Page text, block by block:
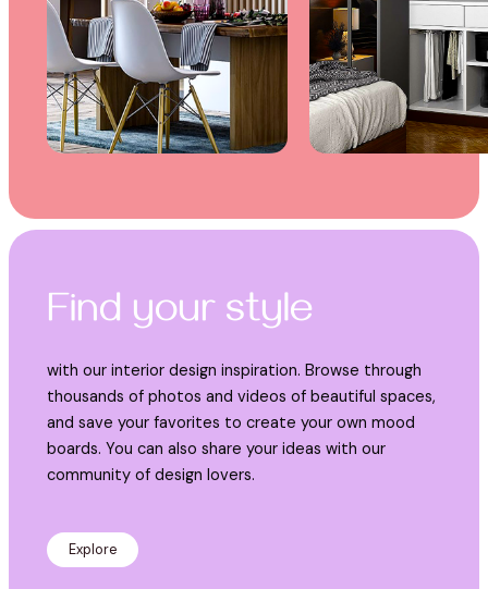
Find your style
with our interior design inspiration. Browse through
thousands of photos and videos of beautiful spaces,
and save your favorites to create your own mood
boards. You can also share your ideas with our
community of design lovers.
Explore